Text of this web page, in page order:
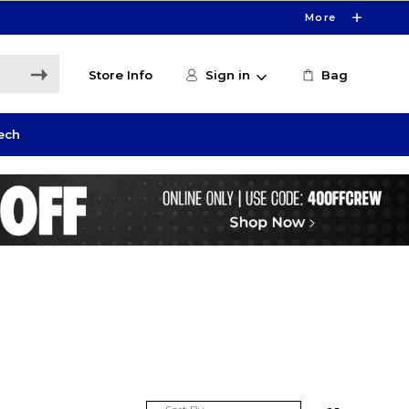
More
Store Info Sign in Bag